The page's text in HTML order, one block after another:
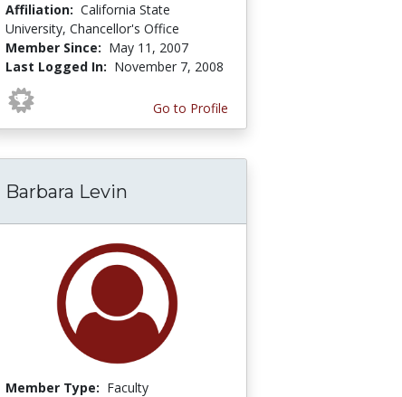
Affiliation: California State
University, Chancellor's Office
Member Since: May 11, 2007
Last Logged In: November 7, 2008
Go to Profile
Barbara Levin
Member Type: Faculty